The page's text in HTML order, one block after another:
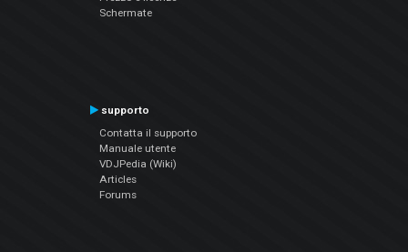
Schermate
supporto
Contatta il supporto
Manuale utente
VDJPedia (Wiki)
Articles
Forums